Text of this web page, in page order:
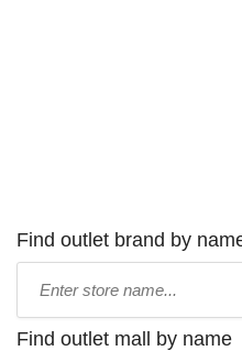
Find outlet brand by
name:
Find outlet mall by name